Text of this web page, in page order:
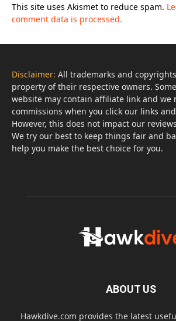
This site uses Akismet to reduce spam.
comment data is processed.
Disclaimer: All trademarks and
property of their respective owners.
website may contain affiliate link and we
commissions when you click our links
However, this does not impact our
We try our best to keep things fair and
help you make the best choice for you.
ABOUT US
Hawkdive.com provides the latest